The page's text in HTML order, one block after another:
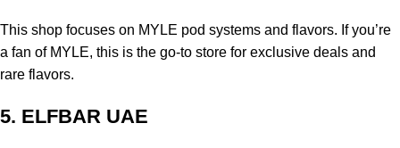
This shop focuses on MYLE pod systems and flavors. If you’re
a fan of MYLE, this is the go-to store for exclusive deals and
rare flavors.
5. ELFBAR UAE